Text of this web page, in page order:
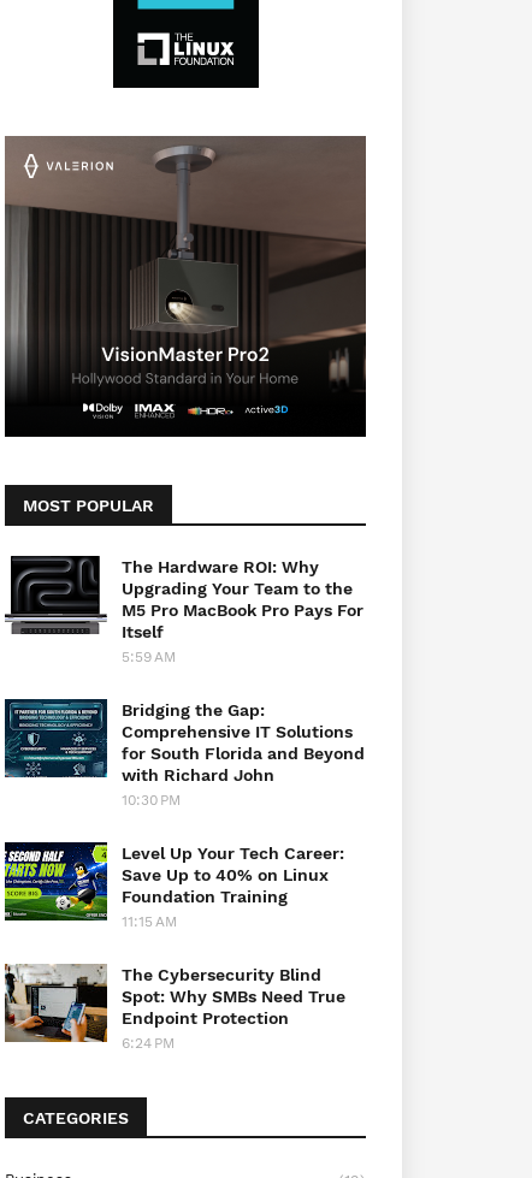
MOST POPULAR
The Hardware ROI: Why
Upgrading Your Team to the
M5 Pro MacBook Pro Pays For
Itself
5:59 AM
Bridging the Gap:
Comprehensive IT Solutions
for South Florida and Beyond
with Richard John
10:30 PM
Level Up Your Tech Career:
Save Up to 40% on Linux
Foundation Training
11:15 AM
The Cybersecurity Blind
Spot: Why SMBs Need True
Endpoint Protection
6:24 PM
CATEGORIES